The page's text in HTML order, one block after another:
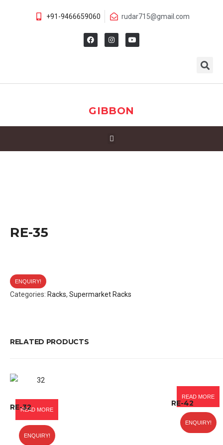
+91-9466659060 rudar715@gmail.com
GIBBON
RE-35
ENQUIRY!
Categories: Racks, Supermarket Racks
RELATED PRODUCTS
RE-32READ MORE
ENQUIRY!
RE-42
READ MORE
ENQUIRY!